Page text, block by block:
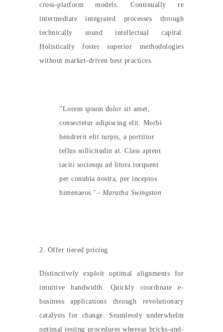
cross-platform models. Continually re
intermediate integrated processes through
technically sound intellectual capital.
Holistically foster superior methodologies
without market-driven best practices.
Lorem ipsum dolor sit amet,
consectetur adipiscing elit. Morbi
hendrerit elit turpis, a porttitor
tellus sollicitudin at. Class aptent
taciti sociosqu ad litora torquent
per conubia nostra, per inceptos
himenaeos.
– Maratha Swingston
2. Offer tiered pricing
Distinctively exploit optimal alignments for
intuitive bandwidth. Quickly coordinate e-
business applications through revolutionary
catalysts for change. Seamlessly underwhelm
optimal testing procedures whereas bricks-and-